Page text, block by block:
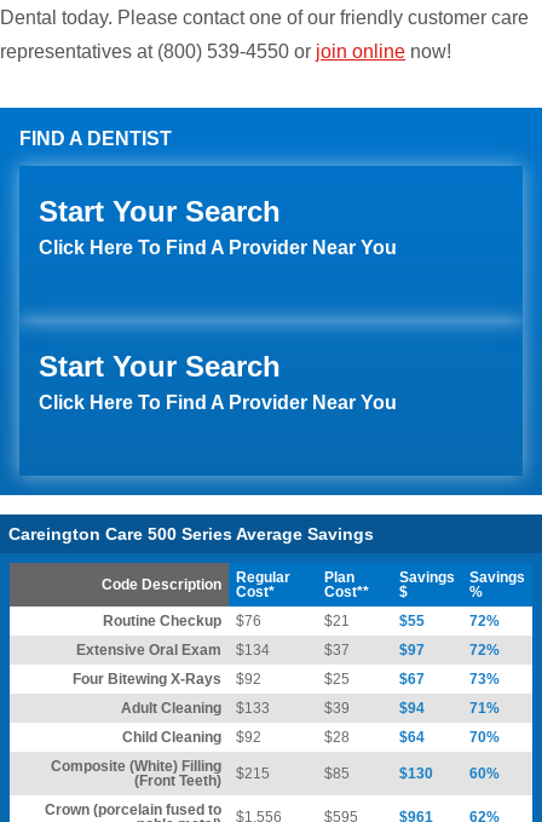
Dental today. Please contact one of our friendly customer care
representatives at (800) 539-4550 or join online now!
FIND A DENTIST
Start Your Search
Click Here To Find A Provider Near You
Start Your Search
Click Here To Find A Provider Near You
Careington Care 500 Series Average Savings
Code Description
Regular
Cost*
Plan
Cost**
Savings
$
Savings
%
Routine Checkup
$76 $21 $55
72%
Extensive Oral Exam
$134 $37 $97
72%
Four Bitewing X-Rays
$92 $25 $67
73%
Adult Cleaning
$133 $39 $94
71%
Child Cleaning
$92 $28 $64
70%
Composite (White) Filling
(Front Teeth)
$215 $85 $130 60%
Crown (porcelain fused to
$1,556 $595 $961 62%